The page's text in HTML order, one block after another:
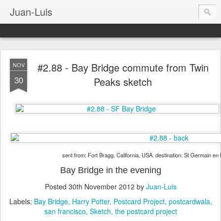
Juan-Luis
NOV
30
#2.88 - Bay Bridge commute from Twin
Peaks sketch
sent from: Fort Bragg, California, USA. destination: St Germain
Bay Bridge in the evening
Posted 30th November 2012 by Juan-Luis
Labels: Bay Bridge Harry Potter Postcard Project postcardwala
san francisco Sketch the postcard project